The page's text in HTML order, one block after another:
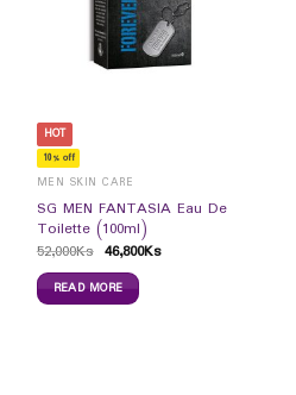
HOT
10% off
MEN SKIN CARE
SG MEN FANTASIA Eau De
Toilette (100ml)
52,000Ks 46,800Ks
READ MORE